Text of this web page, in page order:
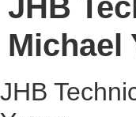
Michael
JHB